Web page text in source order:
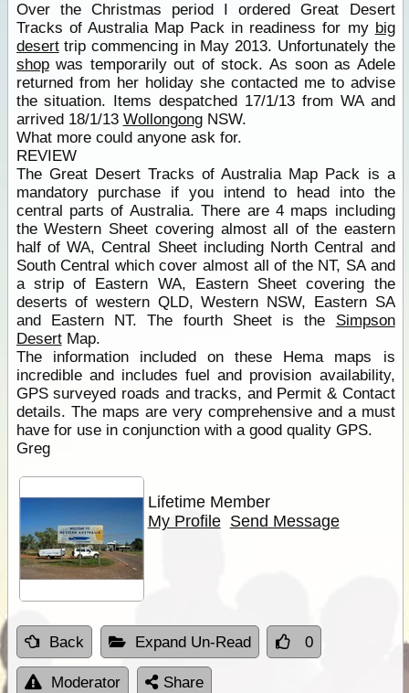
Over the Christmas period I ordered Great Desert
Tracks of Australia Map Pack in readiness for my big
deserttrip commencing in May 2013. Unfortunately the
shopwas temporarily out of stock. As soon as Adele
returned from her holiday she contacted me to advise
the situation. Items despatched 17/1/13 from WA and
arrived 18/1/13 WollongongNSW.
What more could anyone ask for.
REVIEW
The Great Desert Tracks of Australia Map Pack is a
mandatory purchase if you intend to head into the
central parts of Australia. There are 4 maps including
the Western Sheet covering almost all of the eastern
half of WA, Central Sheet including North Central and
South Central which cover almost all of the NT, SA and
a strip of Eastern WA, Eastern Sheet covering the
deserts of western QLD, Western NSW, Eastern SA
and Eastern NT. The fourth Sheet is the Simpson
DesertMap.
The information included on these Hema maps is
incredible and includes fuel and provision availability,
GPS surveyed roads and tracks, and Permit & Contact
details. The maps are very comprehensive and a must
have for use in conjunction with a good quality GPS.
Greg
Lifetime Member
My Profile Send Message
Back Expand Un-Read 0
Moderator Share